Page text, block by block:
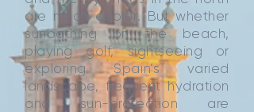
are much cooler. But whether
sunbathing on the beach,
playing golf, sightseeing or
exploring Spain’s varied
landscape, frequent hydration
and sun-protection are